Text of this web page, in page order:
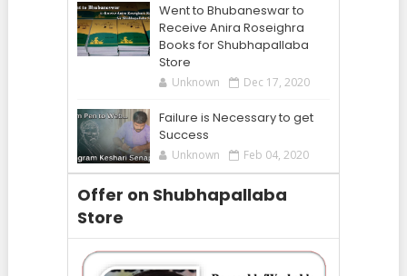
Went to Bhubaneswar to
Receive Anira Roseighra
Books for Shubhapallaba
Store
Unknown Dec 17, 2020
Failure is Necessary to get
Success
Unknown Feb 04, 2020
Offer on Shubhapallaba
Store